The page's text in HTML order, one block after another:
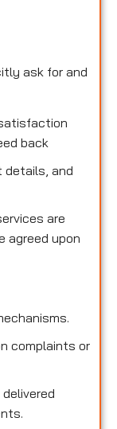
ask for and
back
details, and
are
agreed upon
complaints or